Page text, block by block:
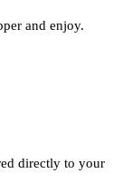
and enjoy.
directly to your